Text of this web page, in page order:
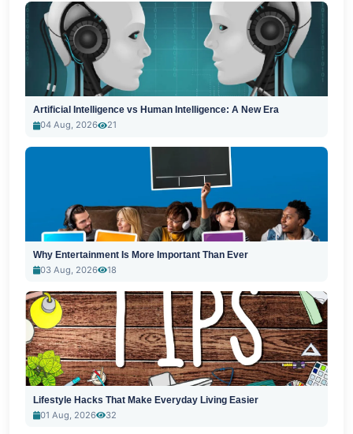
Artificial Intelligence vs Human Intelligence: A New Era
04 Aug, 2026
21
Why Entertainment Is More Important Than Ever
03 Aug, 2026
18
Lifestyle Hacks That Make Everyday Living Easier
01 Aug, 2026
32